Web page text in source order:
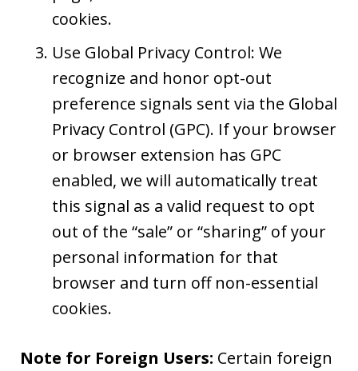
cookies.
Use Global Privacy Control: We
recognize and honor opt-out
preference signals sent via the Global
Privacy Control (GPC). If your browser
or browser extension has GPC
enabled, we will automatically treat
this signal as a valid request to opt
out of the “sale” or “sharing” of your
personal information for that
browser and turn off non-essential
cookies.
Note for Foreign Users: Certain foreign